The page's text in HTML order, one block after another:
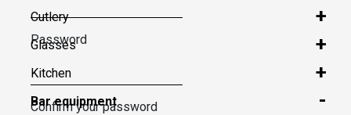
Password
Confirm your password
Cutlery +
Glasses +
Kitchen +
Bar equipment -